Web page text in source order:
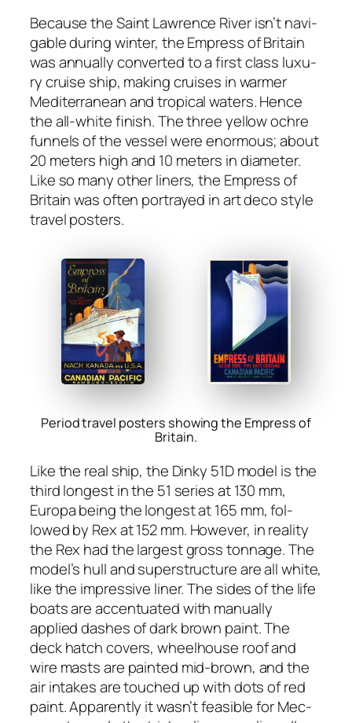
Because the Saint Lawrence Riv­er isn’t nav­i­
ga­ble dur­ing win­ter, the Empress of Britain
was annu­al­ly con­vert­ed to a first class lux­u­
ry cruise ship, mak­ing cruis­es in warmer
Mediter­ranean and trop­i­cal waters. Hence
the all-white fin­ish. The three yel­low ochre
fun­nels of the ves­sel were enor­mous; about
20 meters high and 10 meters in diam­e­ter.
Like so many oth­er lin­ers, the Empress of
Britain was often por­trayed in art deco style
trav­el posters.
Period travel posters showing the Empress of
Britain.
Like the real ship, the Dinky 51D mod­el is the
third longest in the 51 series at 130 mm,
Europa being the longest at 165 mm, fol­
lowed by Rex at 152 mm. How­ev­er, in real­i­ty
the Rex had the largest gross ton­nage. The
model’s hull and super­struc­ture are all white,
like the impres­sive lin­er. The sides of the life
boats are accen­tu­at­ed with man­u­al­ly
applied dash­es of dark brown paint. The
deck hatch cov­ers, wheel­house roof and
wire masts are paint­ed mid-brown, and the
air intakes are touched up with dots of red
paint. Appar­ent­ly it was­n’t fea­si­ble for Mec­